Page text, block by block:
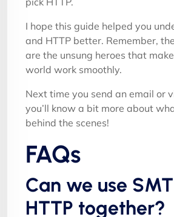
I hope this guide helped you
and HTTP better. Remember,
are the unsung heroes that
world work smoothly.
Next time you send an email or
you’ll know a bit more about
behind the scenes!
FAQs
Can we use
HTTP together?